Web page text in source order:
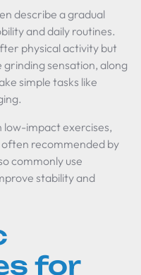
describe a gradual
and daily routines.
physical activity but
sensation, along
simple tasks like
low-impact exercises,
often recommended by
commonly use
stability and
for